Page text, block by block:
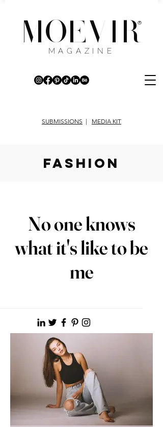
MOEVIR
®
MAGAZINE
SUBMISSIONS | MEDIA KIT
fashion
No one knows
what it's like to be
me